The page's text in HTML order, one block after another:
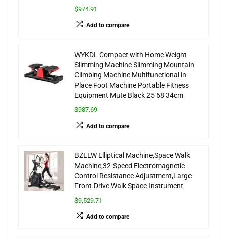
$974.91
Add to compare
WYKDL Compact with Home Weight
Slimming Machine Slimming Mountain
Climbing Machine Multifunctional in-
Place Foot Machine Portable Fitness
Equipment Mute Black 25 68 34cm
$987.69
Add to compare
BZLLW Elliptical Machine,Space Walk
Machine,32-Speed Electromagnetic
Control Resistance Adjustment,Large
Front-Drive Walk Space Instrument
$9,529.71
Add to compare